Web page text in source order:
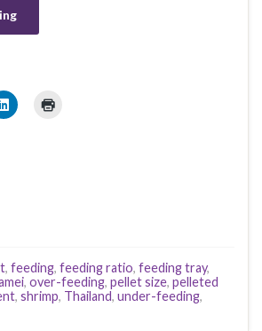
, feeding, feeding ratio, feeding tray,
, over-feeding, pellet size, pelleted
, shrimp, Thailand, under-feeding,